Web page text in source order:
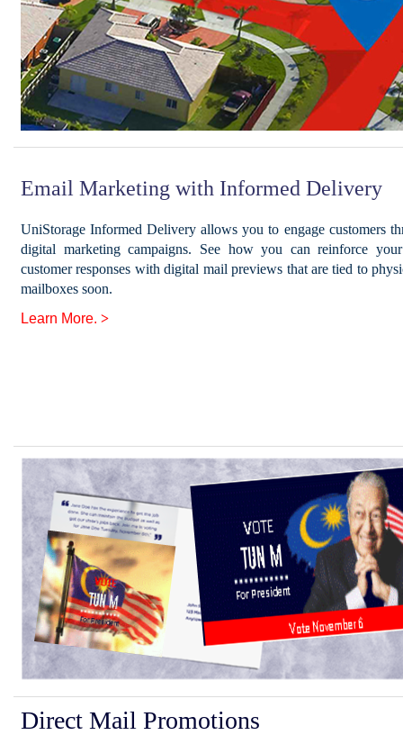
Email Marketing with Informed Delivery
UniStorage Informed Delivery allows you to engage customers
digital marketing campaigns. See how you can reinforce
customer responses with digital mail previews that are tied to
mailboxes soon.
Learn More. >
Direct Mail Promotions